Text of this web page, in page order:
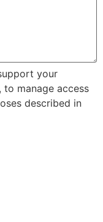
your
manage access
described in